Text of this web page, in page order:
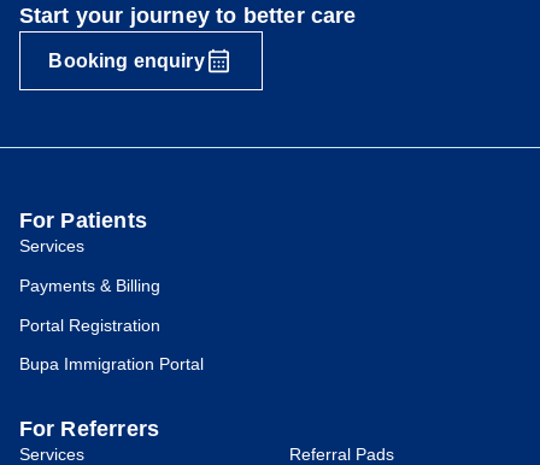
Start your journey to better care
Booking enquiry
For Patients
Services
Payments & Billing
Portal Registration
Bupa Immigration Portal
For Referrers
Services Referral Pads